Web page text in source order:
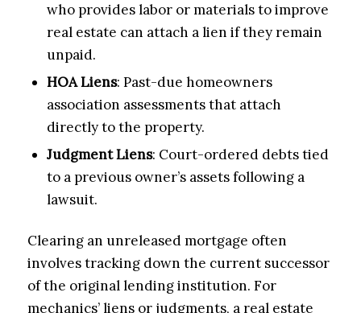
who provides labor or materials to improve
real estate can attach a lien if they remain
unpaid.
HOA Liens: Past-due homeowners
association assessments that attach
directly to the property.
Judgment Liens: Court-ordered debts tied
to a previous owner’s assets following a
lawsuit.
Clearing an unreleased mortgage often
involves tracking down the current successor
of the original lending institution. For
mechanics’ liens or judgments, a real estate